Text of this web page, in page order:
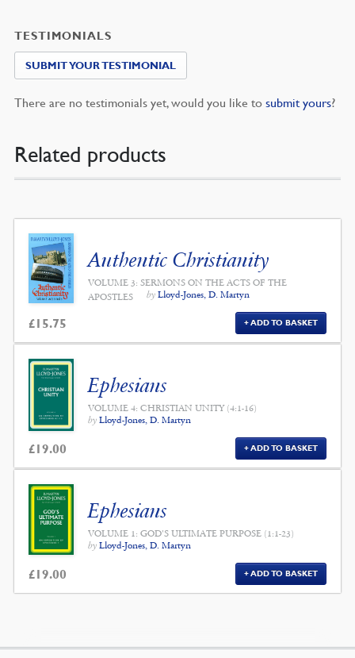
TESTIMONIALS
SUBMIT YOUR TESTIMONIAL
There are no testimonials yet, would you like to submit yours?
Related products
Authentic Christianity
VOLUME 3: SERMONS ON THE ACTS OF THE
APOSTLES
by Lloyd-Jones, D. Martyn
£15.75 ADD TO BASKET
Ephesians
VOLUME 4: CHRISTIAN UNITY (4:1-16)
by Lloyd-Jones, D. Martyn
£19.00 ADD TO BASKET
Ephesians
VOLUME 1: GOD'S ULTIMATE PURPOSE (1:1-23)
by Lloyd-Jones, D. Martyn
£19.00 ADD TO BASKET